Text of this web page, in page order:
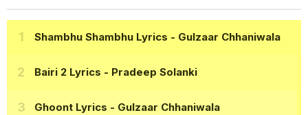
Shambhu Shambhu Lyrics - Gulzaar Chhaniwala
Bairi 2 Lyrics - Pradeep Solanki
Ghoont Lyrics - Gulzaar Chhaniwala